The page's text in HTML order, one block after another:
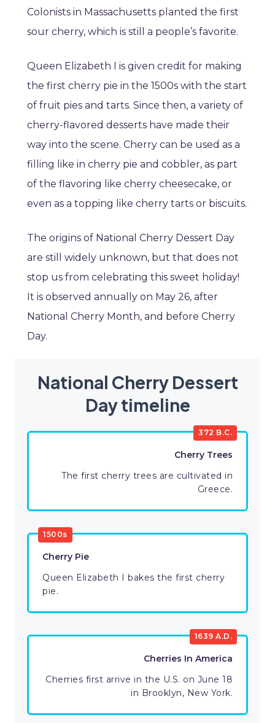
Colonists in Massachusetts planted the first
sour cherry, which is still a people’s favorite.
Queen Elizabeth I is given credit for making
the first cherry pie in the 1500s with the start
of fruit pies and tarts. Since then, a variety of
cherry-flavored desserts have made their
way into the scene. Cherry can be used as a
filling like in cherry pie and cobbler, as part
of the flavoring like cherry cheesecake, or
even as a topping like cherry tarts or biscuits.
The origins of National Cherry Dessert Day
are still widely unknown, but that does not
stop us from celebrating this sweet holiday!
It is observed annually on May 26, after
National Cherry Month, and before Cherry
Day.
National Cherry Dessert
Day timeline
372 B.C.
Cherry Trees
The first cherry trees are cultivated in
Greece.
1500s
Cherry Pie
Queen Elizabeth I bakes the first cherry
pie.
1639 A.D.
Cherries In America
Cherries first arrive in the U.S. on June 18
in Brooklyn, New York.